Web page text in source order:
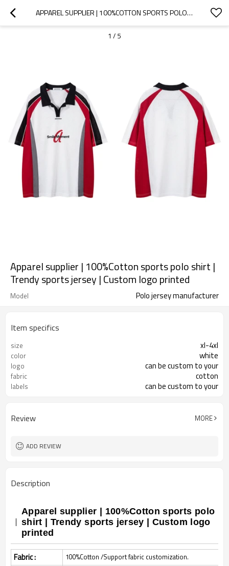
APPAREL SUPPLIER | 100%COTTON SPORTS POLO SHIRT | TRENDY  SPORTS JERSEY | CUSTOM LOGO PRINTED
1 / 5
Apparel supplier | 100%Cotton sports polo shirt |
Trendy sports jersey | Custom logo printed
Model Polo jersey manufacturer
Item specifics
size xl-4xl
color white
logo can be custom to your
fabric cotton
labels can be custom to your
Review MORE
ADD REVIEW
Description
Apparel supplier | 100%Cotton sports polo
shirt | Trendy sports jersey | Custom logo
printed
Fabric : 100%Cotton /Support fabric customization.